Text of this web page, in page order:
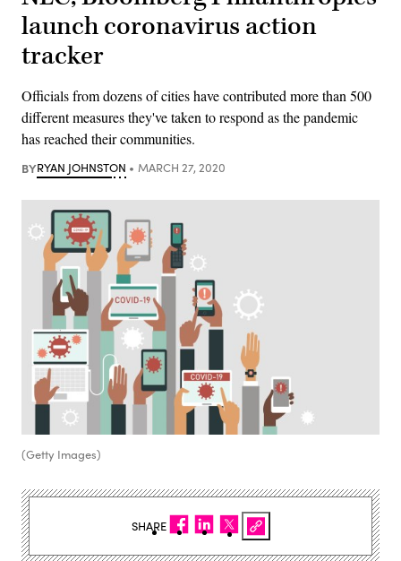
launch coronavirus action
tracker
Officials from dozens of cities have contributed more than 500
different measures they've taken to respond as the pandemic
has reached their communities.
BYRYAN JOHNSTON MARCH 27, 2020
(Getty Images)
SHARE